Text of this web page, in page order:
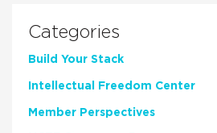
Categories
Build Your Stack
Intellectual Freedom Center
Member Perspectives